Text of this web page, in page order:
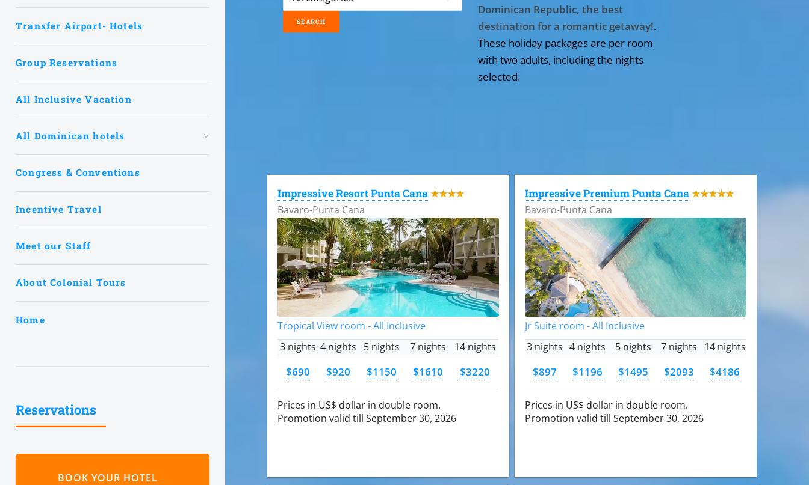
Transfer Airport- Hotels
Group Reservations
All Inclusive Vacation
All Dominican hotels
Congress & Conventions
Incentive Travel
Meet our Staff
About Colonial Tours
Home
Reservations
BOOK YOUR HOTEL
Dominican Republic, the best
destination for a romantic getaway!.
These holiday packages are per room
with two adults, including the nights
selected.
Impressive Resort Punta Cana ★★★★
Bavaro-Punta Cana
Tropical View room - All Inclusive
3 nights 4 nights 5 nights 7 nights 14 nights
$690 $920 $1150 $1610 $3220
Prices in US$ dollar in double room.
Promotion valid till September 30, 2026
Impressive Premium Punta Cana ★★★★★
Bavaro-Punta Cana
Jr Suite room - All Inclusive
3 nights 4 nights 5 nights 7 nights 14 nights
$897 $1196 $1495 $2093 $4186
Prices in US$ dollar in double room.
Promotion valid till September 30, 2026